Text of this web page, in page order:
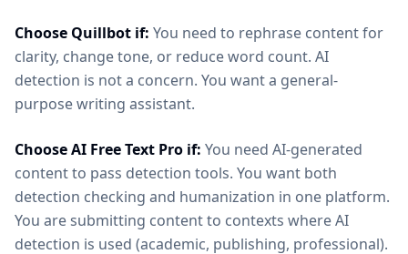
Choose Quillbot if: You need to rephrase content for
clarity, change tone, or reduce word count. AI
detection is not a concern. You want a general-
purpose writing assistant.
Choose AI Free Text Pro if: You need AI-generated
content to pass detection tools. You want both
detection checking and humanization in one platform.
You are submitting content to contexts where AI
detection is used (academic, publishing, professional).